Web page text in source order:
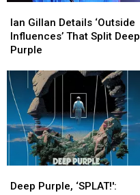
Gillan
Details
‘Outside
That
Split
Deep
Purple
Ian Gillan Details ‘Outside
Influences’ That Split Deep
Purple
Gillan
Details
‘Outside
That
Split
Deep
Purple
Purple,
Deep Purple, ‘SPLAT!':
Purple,